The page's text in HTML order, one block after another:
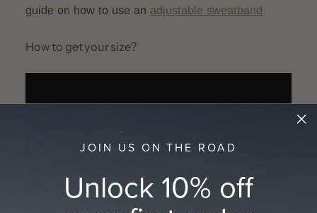
guide on how to use an adjustable sweatband
How to get your size?
Download printable tape measure here:
JOIN US ON THE ROAD
Unlock 10% off